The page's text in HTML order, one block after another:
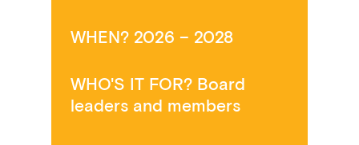
WHEN? 2026 – 2028
WHO'S IT FOR? Board
leaders and members